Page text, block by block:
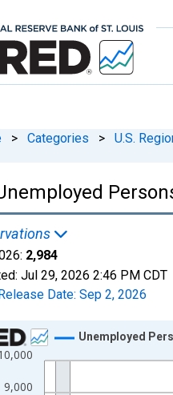
> Categories > U.S.
2,984
Jul 29, 2026 2:46 PM CDT
Date: Sep 2, 2026
with 438 data points.
data table, Chart
9,000
Unemployed